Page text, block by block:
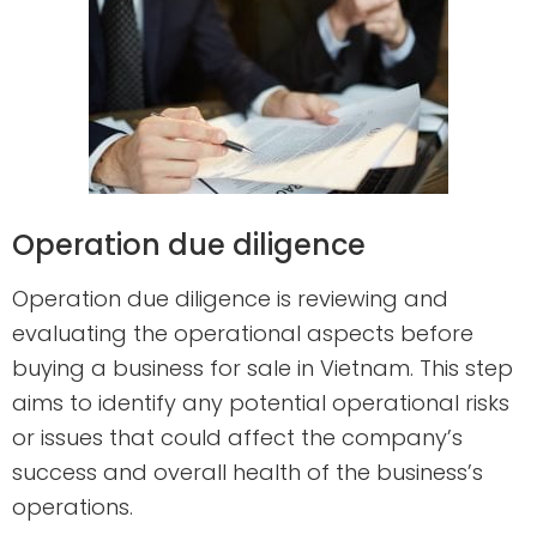
Operation due diligence
Operation due diligence is reviewing and
evaluating the operational aspects before
buying a business for sale in Vietnam. This step
aims to identify any potential operational risks
or issues that could affect the company’s
success and overall health of the business’s
operations.